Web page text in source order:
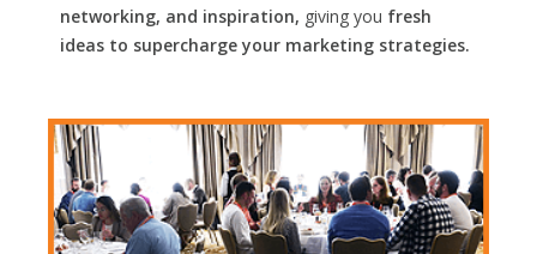
networking, and inspiration, giving you fresh
ideas to supercharge your marketing strategies.